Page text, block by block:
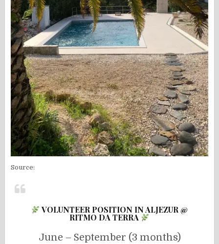
Source:
VOLUNTEER POSITION IN ALJEZUR @
RITMO DA TERRA
June – September (3 months)